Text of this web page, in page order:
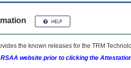
the known releases for the TRM
website prior to clicking the